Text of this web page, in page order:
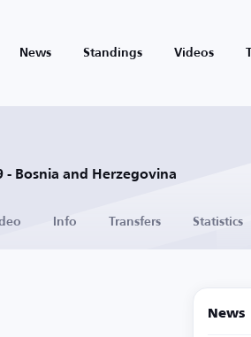
News Standings Videos
- Bosnia and Herzegovina
Info Transfers Statistics
News